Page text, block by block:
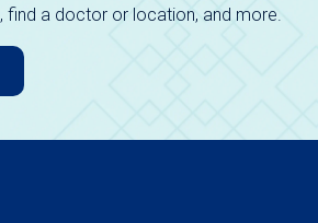
find a doctor or location, and more.